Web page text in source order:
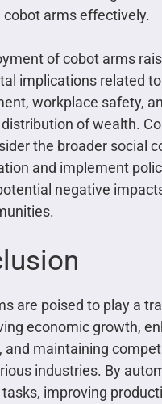
cobot arms effectively.
of cobot arms
implications related
workplace safety,
of wealth.
the broader social
and implement
negative
are poised to play a
economic growth,
and maintaining
industries. By
improving